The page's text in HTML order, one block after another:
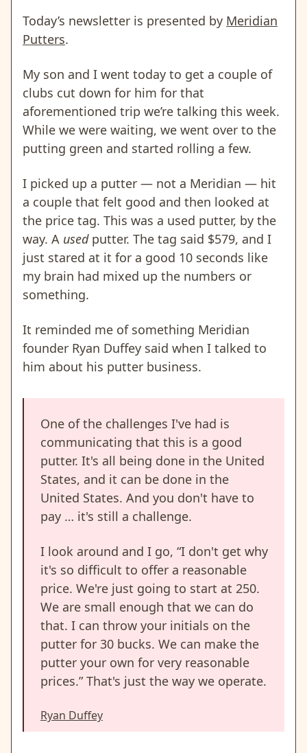
Today’s newsletter is presented by Meridian
Putters.
My son and I went today to get a couple of
clubs cut down for him for that
aforementioned trip we’re talking this week.
While we were waiting, we went over to the
putting green and started rolling a few.
I picked up a putter — not a Meridian — hit
a couple that felt good and then looked at
the price tag. This was a used putter, by the
way. A usedputter. The tag said $579, and I
just stared at it for a good 10 seconds like
my brain had mixed up the numbers or
something.
It reminded me of something Meridian
founder Ryan Duffey said when I talked to
him about his putter business.
One of the challenges I've had is
communicating that this is a good
putter. It's all being done in the United
States, and it can be done in the
United States. And you don't have to
pay … it's still a challenge.
I look around and I go, “I don't get why
it's so difficult to offer a reasonable
price. We're just going to start at 250.
We are small enough that we can do
that. I can throw your initials on the
putter for 30 bucks. We can make the
putter your own for very reasonable
prices.” That's just the way we operate.
Ryan Duffey